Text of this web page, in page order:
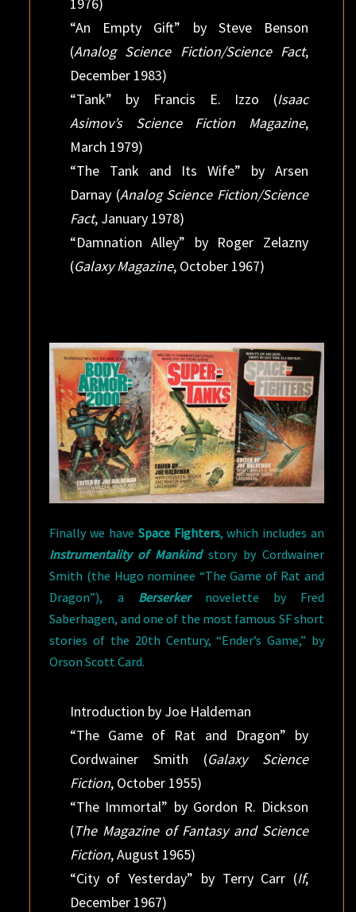
1976)
“An Empty Gift” by Steve Benson
(Analog Science Fiction/Science Fact,
December 1983)
“Tank” by Francis E. Izzo (Isaac
Asimov’s Science Fiction Magazine,
March 1979)
“The Tank and Its Wife” by Arsen
Darnay (Analog Science Fiction/Science
Fact, January 1978)
“Damnation Alley” by Roger Zelazny
(Galaxy Magazine, October 1967)
Finally we have Space Fighters, which includes an
Instrumentality of Mankindstory by Cordwainer
Smith (the Hugo nominee “The Game of Rat and
Dragon”), a Berserker
novelette by Fred
Saberhagen, and one of the most famous SF short
stories of the 20th Century, “Ender’s Game,” by
Orson Scott Card.
Introduction by Joe Haldeman
“The Game of Rat and Dragon” by
Cordwainer Smith (Galaxy Science
Fiction, October 1955)
“The Immortal” by Gordon R. Dickson
(The Magazine of Fantasy and Science
Fiction, August 1965)
“City of Yesterday” by Terry Carr (If,
December 1967)